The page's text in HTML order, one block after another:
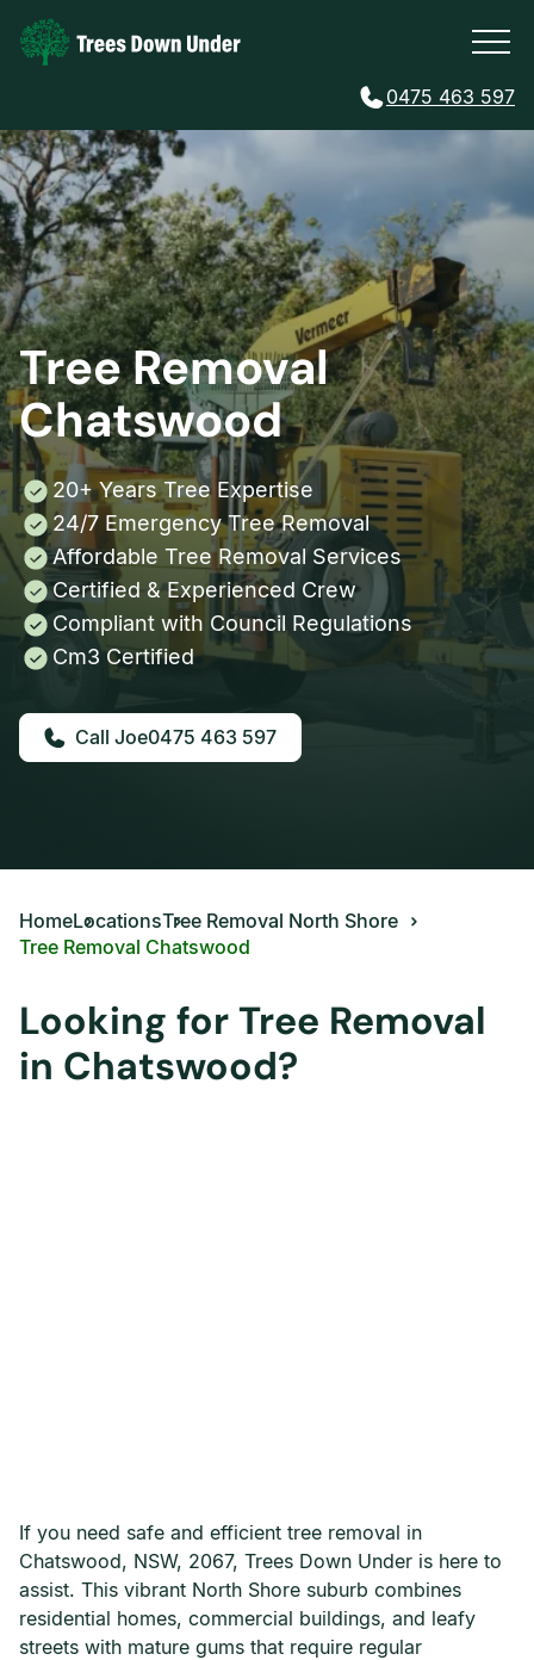
0475 463 597
Tree Removal
Chatswood
20+ Years Tree Expertise
24/7 Emergency Tree Removal
Affordable Tree Removal Services
Certified & Experienced Crew
Compliant with Council Regulations
Cm3 Certified
0475 463 597
HomeLocationsTree Removal North Shore
Tree Removal Chatswood
Looking for Tree Removal
in Chatswood?
If you need safe and efficient tree removal in
Chatswood, NSW, 2067, Trees Down Under is here to
assist. This vibrant North Shore suburb combines
residential homes, commercial buildings, and leafy
streets with mature gums that require regular